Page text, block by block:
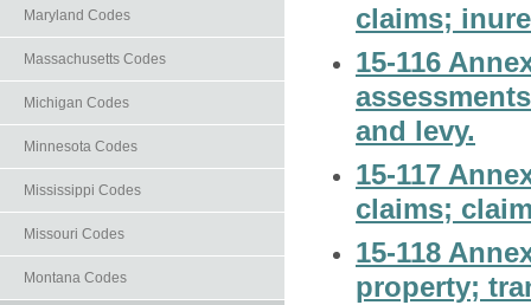
Maryland Codes
Massachusetts Codes
Michigan Codes
Minnesota Codes
Mississippi Codes
Missouri Codes
Montana Codes
claims;
15-116
and levy.
15-117
claims;
15-118
property;